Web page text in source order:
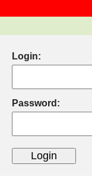
Login:
Password: